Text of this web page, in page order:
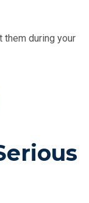
them during your